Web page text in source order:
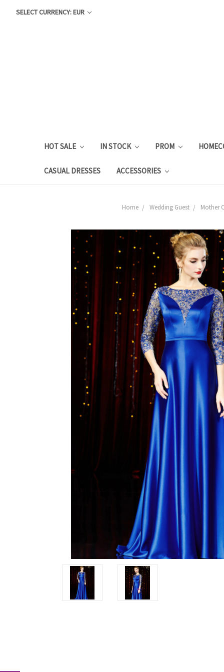
SELECT CURRENCY: EUR
HOT SALE IN STOCK PROM
CASUAL DRESSES ACCESSORIES
Home Wedding Guest Mother